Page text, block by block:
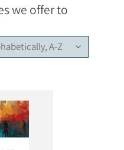
we offer to